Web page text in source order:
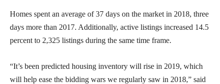
Homes spent an average of 37 days on the market in 2018, three
days more than 2017. Additionally, active listings increased 14.5
percent to 2,325 listings during the same time frame.
“It’s been predicted housing inventory will rise in 2019, which
will help ease the bidding wars we regularly saw in 2018,” said